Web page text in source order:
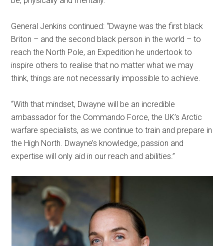
General Jenkins continued: “Dwayne was the first black
Briton – and the second black person in the world – to
reach the North Pole, an Expedition he undertook to
inspire others to realise that no matter what we may
think, things are not necessarily impossible to achieve.
“With that mindset, Dwayne will be an incredible
ambassador for the Commando Force, the UK’s Arctic
warfare specialists, as we continue to train and prepare in
the High North. Dwayne’s knowledge, passion and
expertise will only aid in our reach and abilities.”